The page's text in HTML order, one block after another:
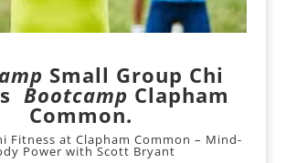
Small Group Chi
Bootcamp Clapham
Common.
Fitness at Clapham Common – Mind-
Power with Scott Bryant